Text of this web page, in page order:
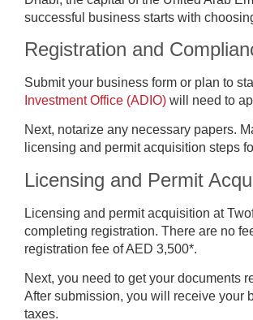
successful business starts with
Registration and
Submit your business form or plan to
Investment Office (ADIO) will need to
Next, notarize any necessary papers.
licensing and permit acquisition steps
Licensing and Permit
Licensing and permit acquisition at
completing registration. There are no
registration fee of AED 3,500*.
Next, you need to get your documents
After submission, you will receive your
taxes.